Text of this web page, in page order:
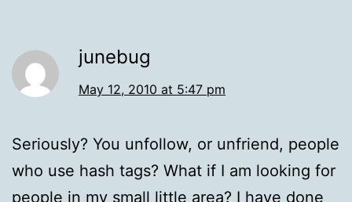
junebug
May 12, 2010 at 5:47 pm
Seriously? You unfollow, or unfriend, people
who use hash tags? What if I am looking for
people in my small little area? I have done